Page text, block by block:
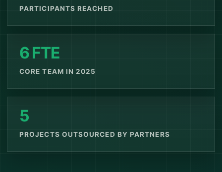
PARTICIPANTS REACHED
6 FTE
CORE TEAM IN 2025
5
PROJECTS OUTSOURCED BY PARTNERS